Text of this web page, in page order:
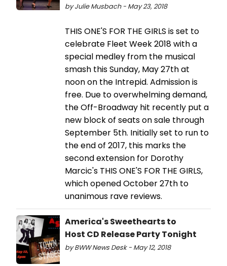
by Julie Musbach - May 23, 2018
THIS ONE'S FOR THE GIRLS is set to
celebrate Fleet Week 2018 with a
special medley from the musical
smash this Sunday, May 27th at
noon on the Intrepid. Admission is
free. Due to overwhelming demand,
the Off-Broadway hit recently put a
new block of seats on sale through
September 5th. Initially set to run to
the end of 2017, this marks the
second extension for Dorothy
Marcic's THIS ONE'S FOR THE GIRLS,
which opened October 27th to
unanimous rave reviews.
America's Sweethearts to
Host CD Release Party Tonight
by BWW News Desk - May 12, 2018